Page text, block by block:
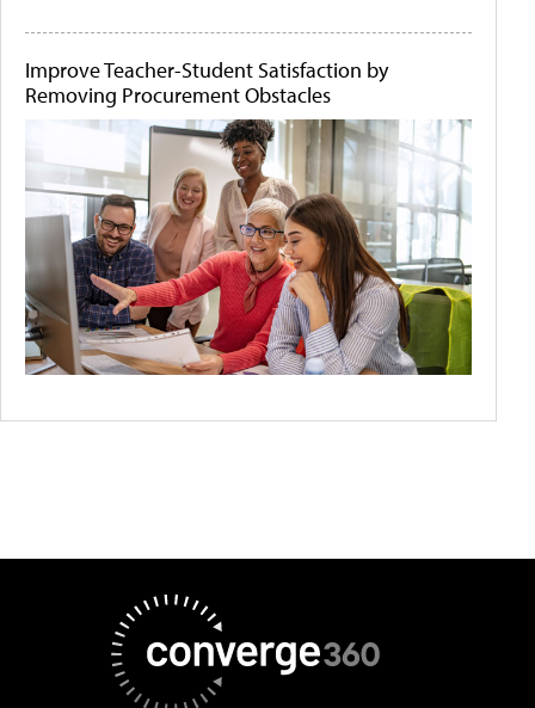
Improve Teacher-Student Satisfaction by
Removing Procurement Obstacles